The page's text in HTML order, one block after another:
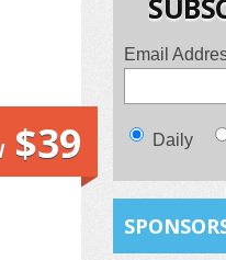
$39
Email
Daily